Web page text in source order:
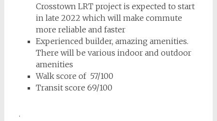
Crosstown LRT project is expected to start
in late 2022 which will make commute
more reliable and faster
Experienced builder, amazing amenities.
There will be various indoor and outdoor
amenities
Walk score of 57/100
Transit score 69/100
.